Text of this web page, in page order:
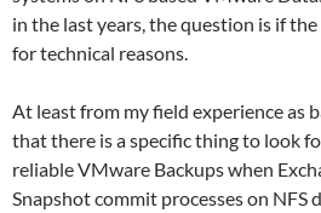
in the last years, the question is if
for technical reasons.
At least from my field experience as
that there is a specific thing to look
reliable VMware Backups when
Snapshot commit processes on NFS